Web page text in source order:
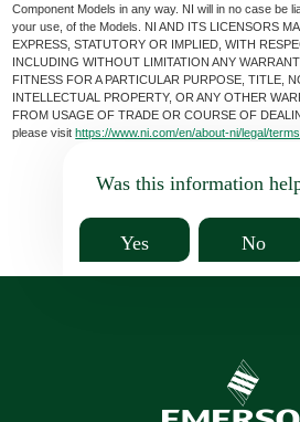
Component Models in any way. NI will in no case be
your use, of the Models. NI AND ITS LICENSORS
EXPRESS, STATUTORY OR IMPLIED, WITH
INCLUDING WITHOUT LIMITATION ANY
FITNESS FOR A PARTICULAR PURPOSE, TITLE,
INTELLECTUAL PROPERTY, OR ANY OTHER
FROM USAGE OF TRADE OR COURSE OF
please visithttps://www.ni.com/en/about-ni/legal/
Was this information
Yes No